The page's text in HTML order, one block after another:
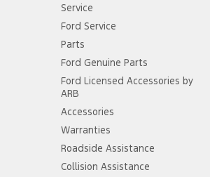
Service
Ford Service
Parts
Ford Genuine Parts
Ford Licensed Accessories by
ARB
Accessories
Warranties
Roadside Assistance
Collision Assistance